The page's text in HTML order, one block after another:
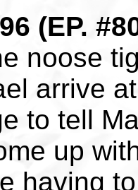
(EP.
noose
arrive
to tell
up
having